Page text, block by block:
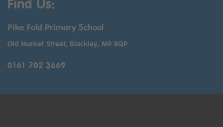
Find Us:
Pike Fold Primary School
Old Market Street, Blackley, M9 8QP
0161 702 3669